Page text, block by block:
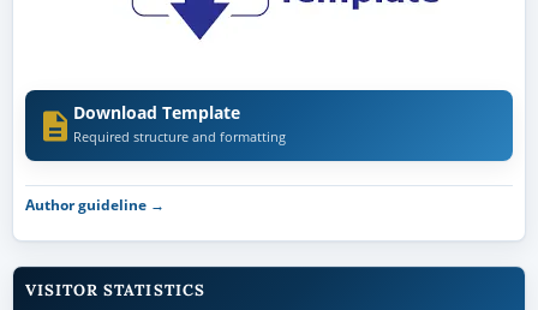
Download Template
Required structure and formatting
Author guideline →
VISITOR STATISTICS